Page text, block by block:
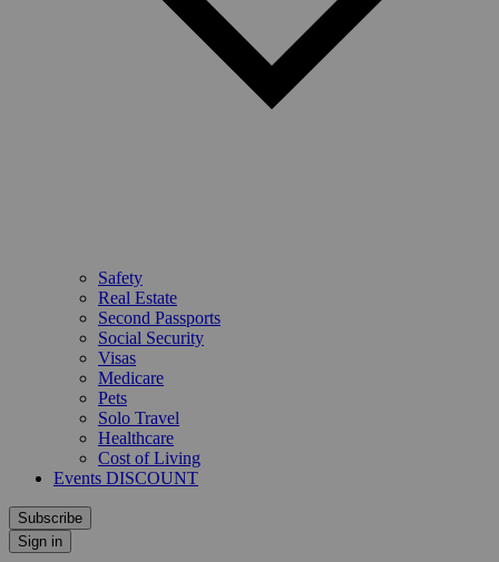
Safety
Real Estate
Second Passports
Social Security
Visas
Medicare
Pets
Solo Travel
Healthcare
Cost of Living
Events DISCOUNT
Subscribe
Sign in